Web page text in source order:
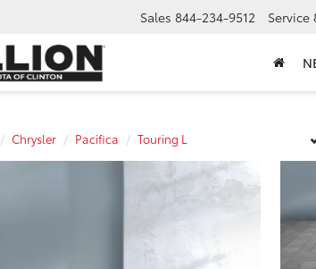
Sales 844-234-9512 Service
Chrysler Pacifica Touring L